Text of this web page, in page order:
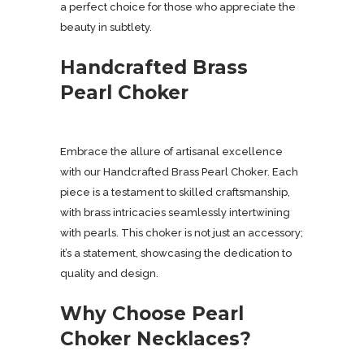
a perfect choice for those who appreciate the
beauty in subtlety.
Handcrafted Brass
Pearl Choker
Embrace the allure of artisanal excellence
with our Handcrafted Brass Pearl Choker. Each
piece is a testament to skilled craftsmanship,
with brass intricacies seamlessly intertwining
with pearls. This choker is not just an accessory;
it’s a statement, showcasing the dedication to
quality and design.
Why Choose Pearl
Choker Necklaces?